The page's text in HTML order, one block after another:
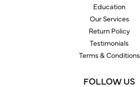
Education
Our Services
Return Policy
Testimonials
Terms & Conditions
FOLLOW US